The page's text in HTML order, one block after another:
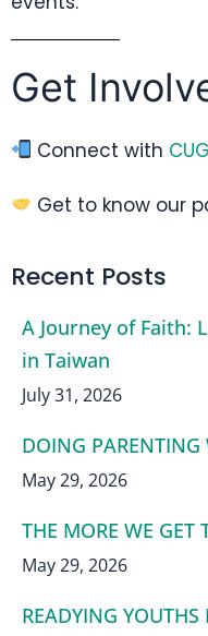
Get
Connect with CUG
Get to know our
Recent Posts
A Journey of Faith:
in Taiwan
July 31, 2026
DOING PARENTING
May 29, 2026
THE MORE WE GET
May 29, 2026
READYING